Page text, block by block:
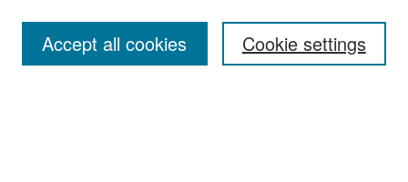
Cookie settings
Accept all cookies